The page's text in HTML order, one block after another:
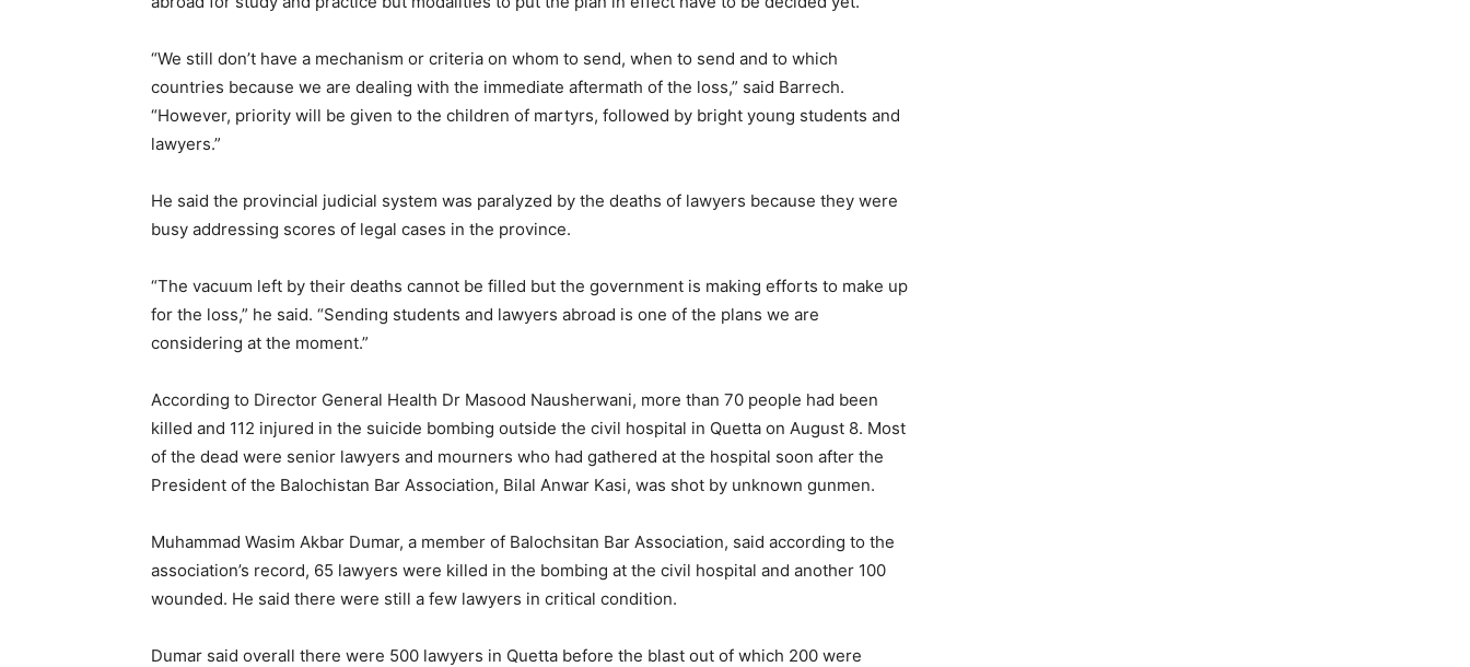
“We still don’t have a mechanism or criteria on whom to send, when to send and to which
countries because we are dealing with the immediate aftermath of the loss,” said Barrech.
“However, priority will be given to the children of martyrs, followed by bright young students and
lawyers.”
He said the provincial judicial system was paralyzed by the deaths of lawyers because they were
busy addressing scores of legal cases in the province.
“The vacuum left by their deaths cannot be filled but the government is making efforts to make up
for the loss,” he said. “Sending students and lawyers abroad is one of the plans we are
considering at the moment.”
According to Director General Health Dr Masood Nausherwani, more than 70 people had been
killed and 112 injured in the suicide bombing outside the civil hospital in Quetta on August 8. Most
of the dead were senior lawyers and mourners who had gathered at the hospital soon after the
President of the Balochistan Bar Association, Bilal Anwar Kasi, was shot by unknown gunmen.
Muhammad Wasim Akbar Dumar, a member of Balochsitan Bar Association, said according to the
association’s record, 65 lawyers were killed in the bombing at the civil hospital and another 100
wounded. He said there were still a few lawyers in critical condition.
Dumar said overall there were 500 lawyers in Quetta before the blast out of which 200 were